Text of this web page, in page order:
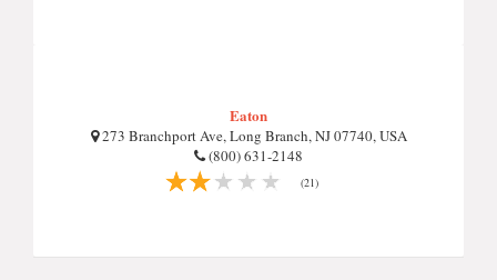
Eaton
273 Branchport Ave, Long Branch, NJ 07740, USA
(800) 631-2148
(21)